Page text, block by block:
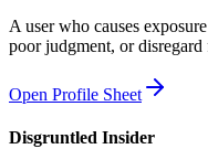
A user who causes
poor judgment, or
Open Profile Sheet
Disgruntled Insider